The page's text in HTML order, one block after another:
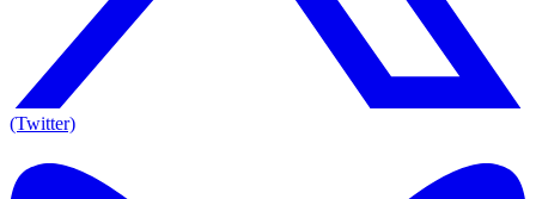
(Twitter)